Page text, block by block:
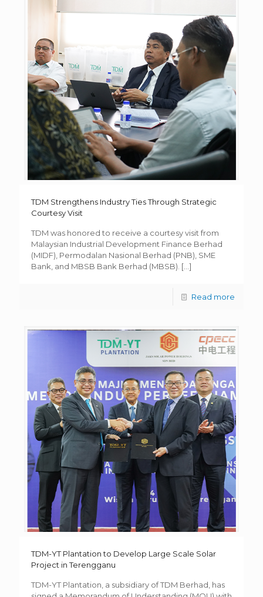
TDM Strengthens Industry Ties Through Strategic
Courtesy Visit
TDM was honored to receive a courtesy visit from
Malaysian Industrial Development Finance Berhad
(MIDF), Permodalan Nasional Berhad (PNB), SME
Bank, and MBSB Bank Berhad (MBSB). […]
Read more
TDM-YT Plantation to Develop Large Scale Solar
Project in Terengganu
TDM-YT Plantation, a subsidiary of TDM Berhad, has